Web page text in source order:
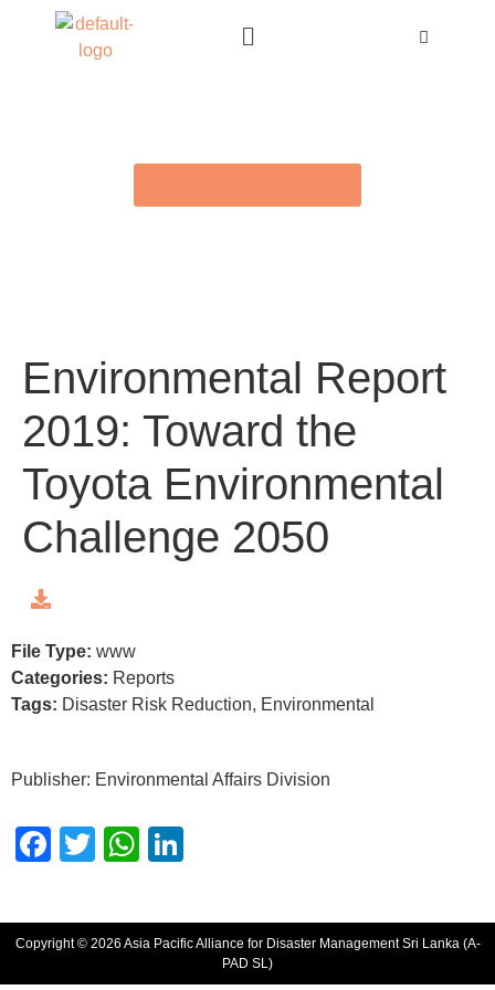
Environmental Report
2019: Toward the
Toyota Environmental
Challenge 2050
Publisher: Environmental Affairs Division
File Type: www
Categories: Reports
Tags: Disaster Risk Reduction, Environmental
Facebook
TwitterWhatsApp
Copyright © 2026 Asia Pacific Alliance for Disaster Management Sri Lanka (A-
PAD SL)